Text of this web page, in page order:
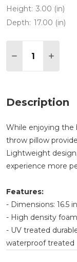
Height: 3.00 (in)
Depth: 17.00 (in)
DECREASE
Description
While enjoying the
throw pillow
Lightweight
experience more
Features:
- Dimensions: 16.5
- High density foam
- UV treated
waterproof treated